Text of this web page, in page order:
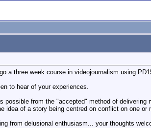
a three week course in videojournalism using
to hear of your experiences.
possible from the "accepted" method of
idea of a story being centred on conflict on one
from delusional enthusiasm... your thoughts